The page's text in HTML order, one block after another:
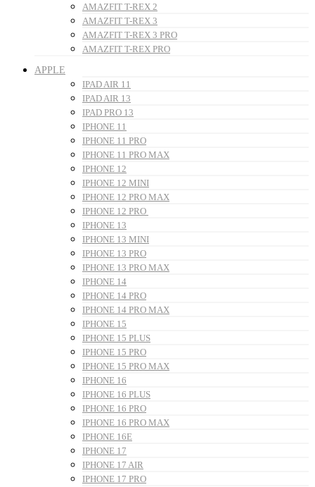
AMAZFIT T-REX 2
AMAZFIT T-REX 3
AMAZFIT T-REX 3 PRO
AMAZFIT T-REX PRO
APPLE
IPAD AIR 11
IPAD AIR 13
IPAD PRO 13
IPHONE 11
IPHONE 11 PRO
IPHONE 11 PRO MAX
IPHONE 12
IPHONE 12 MINI
IPHONE 12 PRO MAX
IPHONE 12 PRO
IPHONE 13
IPHONE 13 MINI
IPHONE 13 PRO
IPHONE 13 PRO MAX
IPHONE 14
IPHONE 14 PRO
IPHONE 14 PRO MAX
IPHONE 15
IPHONE 15 PLUS
IPHONE 15 PRO
IPHONE 15 PRO MAX
IPHONE 16
IPHONE 16 PLUS
IPHONE 16 PRO
IPHONE 16 PRO MAX
IPHONE 16E
IPHONE 17
IPHONE 17 AIR
IPHONE 17 PRO